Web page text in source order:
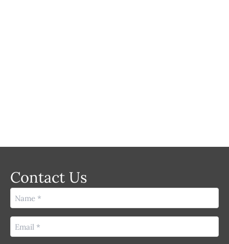
Contact Us
Name
(Required)
Email
(Required)